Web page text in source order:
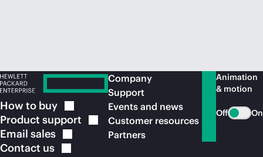
How to buy
Product support
Email sales
Contact us
Company
Support
Events and news
Customer resources
Partners
Animation
& motion
Off On